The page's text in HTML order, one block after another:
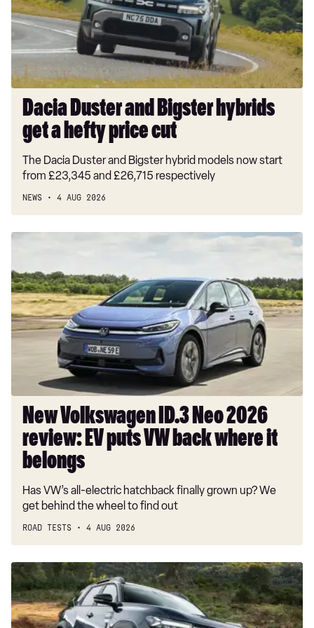
1.5T GDi ISG GT-Line S 5dr Auto
1.5T GDi ISG 138 GT-Line S 5dr DCT
get
hefty
price
cut
Dacia Duster and Bigster hybrids
get a hefty price cut
The Dacia Duster and Bigster hybrid models now start
from £23,345 and £26,715 respectively
NEWS 4 AUG 2026
New
ID.3
Neo
2026
review:
EV
back
where
belongs
New Volkswagen ID.3 Neo 2026
review: EV puts VW back where it
belongs
Has VW’s all-electric hatchback finally grown up? We
get behind the wheel to find out
ROAD TESTS 4 AUG 2026
Dacia
Duster
and
Dacia